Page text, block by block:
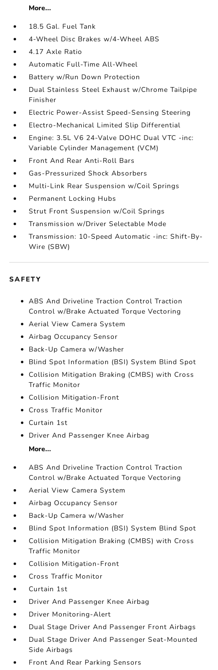
More...
18.5 Gal. Fuel Tank
4-Wheel Disc Brakes w/4-Wheel ABS
4.17 Axle Ratio
Automatic Full-Time All-Wheel
Battery w/Run Down Protection
Dual Stainless Steel Exhaust w/Chrome Tailpipe
Finisher
Electric Power-Assist Speed-Sensing Steering
Electro-Mechanical Limited Slip Differential
Engine: 3.5L V6 24-Valve DOHC Dual VTC -inc:
Variable Cylinder Management (VCM)
Front And Rear Anti-Roll Bars
Gas-Pressurized Shock Absorbers
Multi-Link Rear Suspension w/Coil Springs
Permanent Locking Hubs
Strut Front Suspension w/Coil Springs
Transmission w/Driver Selectable Mode
Transmission: 10-Speed Automatic -inc: Shift-By-
Wire (SBW)
SAFETY
ABS And Driveline Traction Control Traction
Control w/Brake Actuated Torque Vectoring
Aerial View Camera System
Airbag Occupancy Sensor
Back-Up Camera w/Washer
Blind Spot Information (BSI) System Blind Spot
Collision Mitigation Braking (CMBS) with Cross
Traffic Monitor
Collision Mitigation-Front
Cross Traffic Monitor
Curtain 1st
Driver And Passenger Knee Airbag
More...
ABS And Driveline Traction Control Traction
Control w/Brake Actuated Torque Vectoring
Aerial View Camera System
Airbag Occupancy Sensor
Back-Up Camera w/Washer
Blind Spot Information (BSI) System Blind Spot
Collision Mitigation Braking (CMBS) with Cross
Traffic Monitor
Collision Mitigation-Front
Cross Traffic Monitor
Curtain 1st
Driver And Passenger Knee Airbag
Driver Monitoring-Alert
Dual Stage Driver And Passenger Front Airbags
Dual Stage Driver And Passenger Seat-Mounted
Side Airbags
Front And Rear Parking Sensors